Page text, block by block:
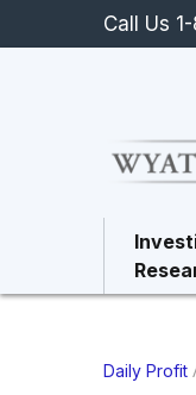
Call Us
Daily Profit